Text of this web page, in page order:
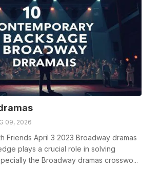
09, 2026
Friends April 3 2023 Broadway dramas
plays a crucial role in solving
the Broadway dramas crosswo...